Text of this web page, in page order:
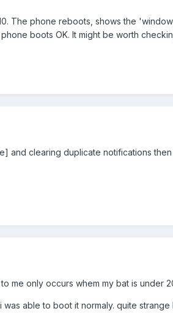
The phone reboots, shows the
boots OK. It might be worth
and clearing duplicate notifications
me only occurs whem my bat is under
able to boot it normaly. quite